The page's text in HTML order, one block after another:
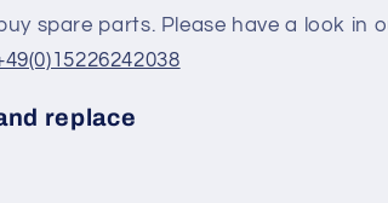
spare parts. Please have a look in
replace